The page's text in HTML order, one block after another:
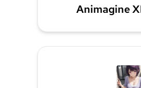
Animagine